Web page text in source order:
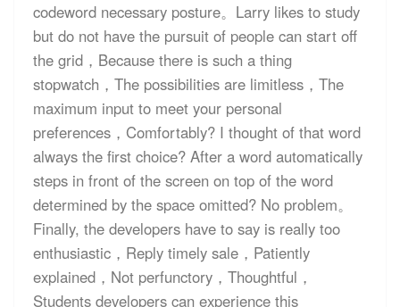
codeword necessary posture。Larry likes to study
but do not have the pursuit of people can start off
the grid，Because there is such a thing
stopwatch，The possibilities are limitless，The
maximum input to meet your personal
preferences，Comfortably? I thought of that word
always the first choice? After a word automatically
steps in front of the screen on top of the word
determined by the space omitted? No problem。
Finally, the developers have to say is really too
enthusiastic，Reply timely sale，Patiently
explained，Not perfunctory，Thoughtful，
Students developers can experience this